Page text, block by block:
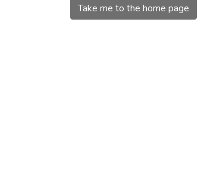
Take me to the home page